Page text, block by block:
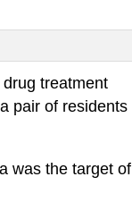
treatment
pair of residents
was the target of